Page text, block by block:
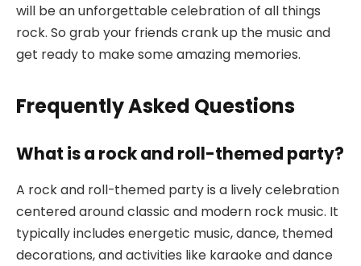
will be an unforgettable celebration of all things
rock. So grab your friends crank up the music and
get ready to make some amazing memories.
Frequently Asked Questions
What is a rock and roll-themed party?
A rock and roll-themed party is a lively celebration
centered around classic and modern rock music. It
typically includes energetic music, dance, themed
decorations, and activities like karaoke and dance